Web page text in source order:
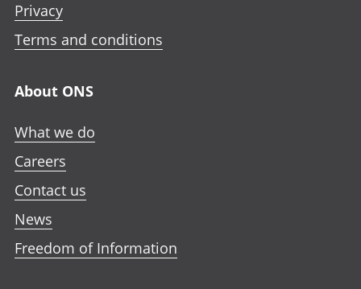
Privacy
Terms and conditions
About ONS
What we do
Careers
Contact us
News
Freedom of Information